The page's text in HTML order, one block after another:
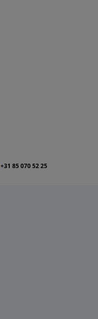
+31 85 070 52 25